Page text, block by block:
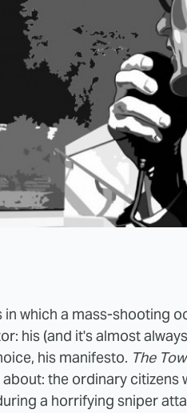
which a mass-shooting
his (and it's almost
his manifesto. The
the ordinary
a horrifying sniper